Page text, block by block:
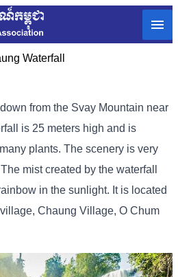
Waterfall
from the Svay Mountain near
is 25 meters high and is
plants. The scenery is very
mist created by the waterfall
in the sunlight. It is located
Chaung Village, O Chum